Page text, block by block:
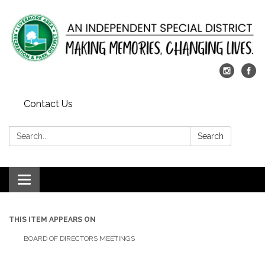
Contact Us
Search: Search
Toggle
navigation
THIS ITEM APPEARS ON
BOARD OF DIRECTORS MEETINGS